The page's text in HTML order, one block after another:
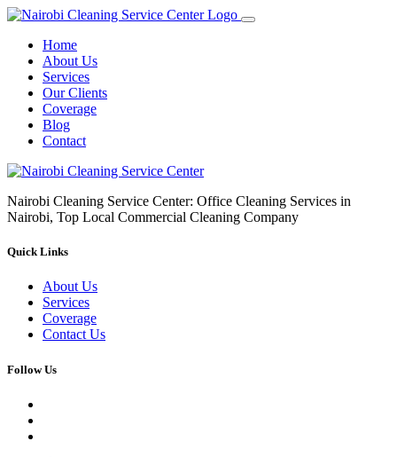
Home
About Us
Services
Our Clients
Coverage
Blog
Contact
Nairobi Cleaning Service Center: Office Cleaning Services in
Nairobi, Top Local Commercial Cleaning Company
Quick Links
About Us
Services
Coverage
Contact Us
Follow Us